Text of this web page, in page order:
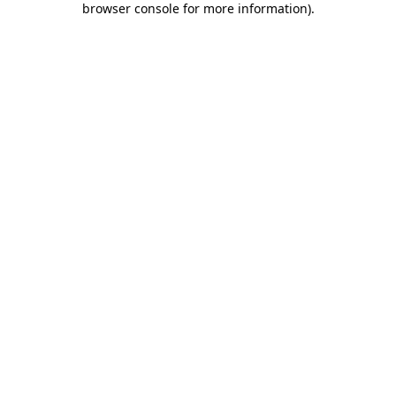
browser console for more information).